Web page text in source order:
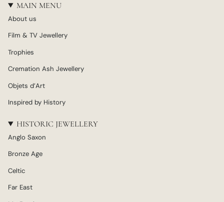
MAIN MENU
About us
Film & TV Jewellery
Trophies
Cremation Ash Jewellery
Objets d’Art
Inspired by History
HISTORIC JEWELLERY
Anglo Saxon
Bronze Age
Celtic
Far East